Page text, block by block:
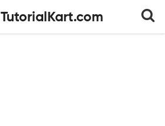
TutorialKart.com